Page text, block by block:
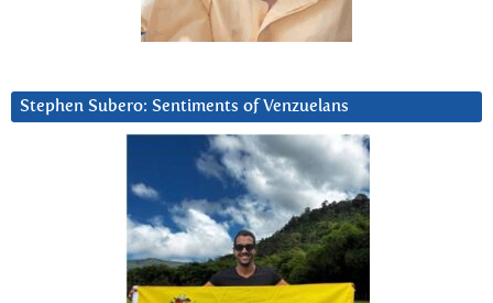
Stephen Subero: Sentiments of Venzuelans